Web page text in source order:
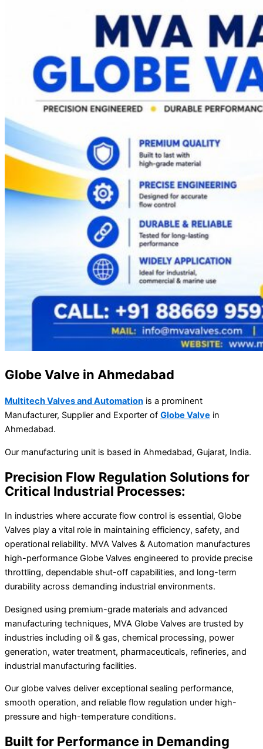
Globe Valve in Ahmedabad
Multitech Valves and Automation is a prominent
Manufacturer, Supplier and Exporter of Globe Valve in
Ahmedabad.
Our manufacturing unit is based in Ahmedabad, Gujarat, India.
Precision Flow Regulation Solutions for
Critical Industrial Processes:
In industries where accurate flow control is essential, Globe
Valves play a vital role in maintaining efficiency, safety, and
operational reliability. MVA Valves & Automation manufactures
high-performance Globe Valves engineered to provide precise
throttling, dependable shut-off capabilities, and long-term
durability across demanding industrial environments.
Designed using premium-grade materials and advanced
manufacturing techniques, MVA Globe Valves are trusted by
industries including oil & gas, chemical processing, power
generation, water treatment, pharmaceuticals, refineries, and
industrial manufacturing facilities.
Our globe valves deliver exceptional sealing performance,
smooth operation, and reliable flow regulation under high-
pressure and high-temperature conditions.
Built for Performance in Demanding